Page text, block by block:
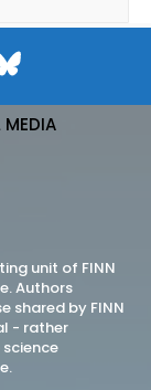
unit of FINN
Authors
shared by FINN
- rather